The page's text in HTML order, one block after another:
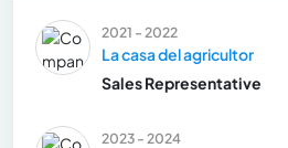
2021 - 2022
La casa del agricultor
Sales Representative
2023 - 2024